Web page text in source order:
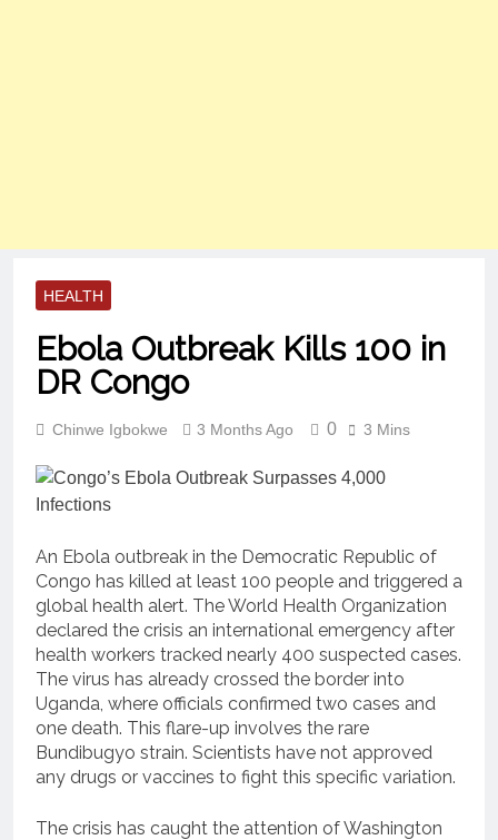
HEALTH
Ebola Outbreak Kills 100 in
DR Congo
Chinwe Igbokwe 3 Months Ago 0 3 Mins
An Ebola outbreak in the Democratic Republic of
Congo has killed at least 100 people and triggered a
global health alert. The World Health Organization
declared the crisis an international emergency after
health workers tracked nearly 400 suspected cases.
The virus has already crossed the border into
Uganda, where officials confirmed two cases and
one death. This flare-up involves the rare
Bundibugyo strain. Scientists have not approved
any drugs or vaccines to fight this specific variation.
The crisis has caught the attention of Washington